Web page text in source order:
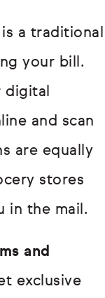
is a traditional
your bill.
digital
and scan
are equally
stores
in the mail.
and
exclusive